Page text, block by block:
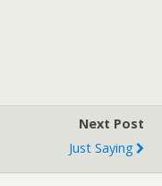
Next Post
Just Saying